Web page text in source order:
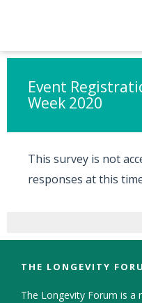
Event
Week 2020
This survey is not
responses at this
THE LONGEVITY
The Longevity Forum is